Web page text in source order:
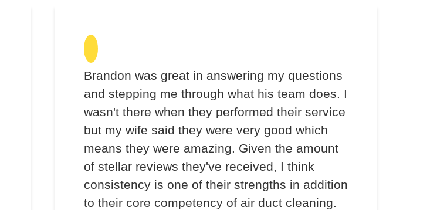
Brandon was great in answering my questions
and stepping me through what his team does. I
wasn't there when they performed their service
but my wife said they were very good which
means they were amazing. Given the amount
of stellar reviews they've received, I think
consistency is one of their strengths in addition
to their core competency of air duct cleaning.